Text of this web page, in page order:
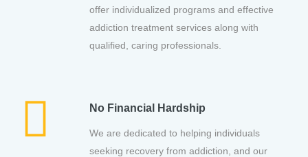
offer individualized programs and effective
addiction treatment services along with
qualified, caring professionals.
No Financial Hardship
We are dedicated to helping individuals
seeking recovery from addiction, and our